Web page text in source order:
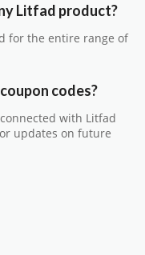
Litfad product?
for the entire range of
codes?
with Litfad
updates on future